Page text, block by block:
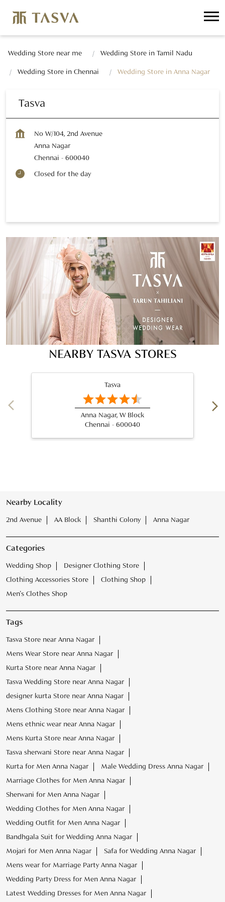
Wedding Store near me Wedding Store in Tamil Nadu
Wedding Store in Chennai Wedding Store in Anna Nagar
Tasva
No W/104, 2nd Avenue
Anna Nagar
Chennai - 600040
Closed for the day
NEARBY TASVA STORES
Tasva
Anna Nagar, W Block
Chennai - 600040
Nearby Locality
2nd Avenue AA Block Shanthi Colony Anna Nagar
Categories
Wedding Shop
Designer Clothing Store
Clothing Accessories Store
Clothing Shop
Men's Clothes Shop
Tags
Tasva Store near Anna Nagar
Mens Wear Store near Anna Nagar
Kurta Store near Anna Nagar
Tasva Wedding Store near Anna Nagar
designer kurta Store near Anna Nagar
Mens Clothing Store near Anna Nagar
Mens ethnic wear near Anna Nagar
Mens Kurta Store near Anna Nagar
Tasva sherwani Store near Anna Nagar
Kurta for Men Anna Nagar
Male Wedding Dress Anna Nagar
Marriage Clothes for Men Anna Nagar
Sherwani for Men Anna Nagar
Wedding Clothes for Men Anna Nagar
Wedding Outfit for Men Anna Nagar
Bandhgala Suit for Wedding Anna Nagar
Mojari for Men Anna Nagar
Safa for Wedding Anna Nagar
Mens wear for Marriage Party Anna Nagar
Wedding Party Dress for Men Anna Nagar
Latest Wedding Dresses for Men Anna Nagar